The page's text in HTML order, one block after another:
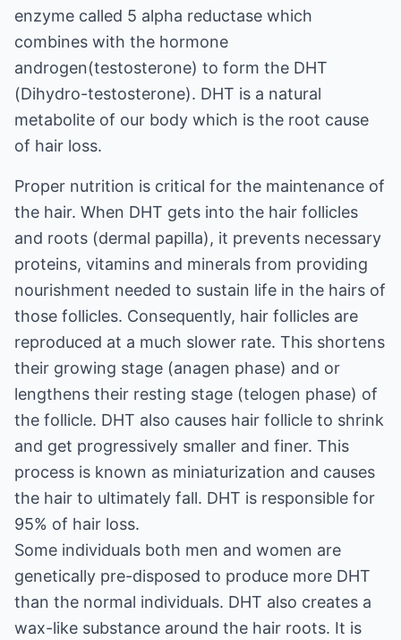
enzyme called 5 alpha reductase which
combines with the hormone
androgen(testosterone) to form the DHT
(Dihydro-testosterone). DHT is a natural
metabolite of our body which is the root cause
of hair loss.
Proper nutrition is critical for the maintenance of
the hair. When DHT gets into the hair follicles
and roots (dermal papilla), it prevents necessary
proteins, vitamins and minerals from providing
nourishment needed to sustain life in the hairs of
those follicles. Consequently, hair follicles are
reproduced at a much slower rate. This shortens
their growing stage (anagen phase) and or
lengthens their resting stage (telogen phase) of
the follicle. DHT also causes hair follicle to shrink
and get progressively smaller and finer. This
process is known as miniaturization and causes
the hair to ultimately fall. DHT is responsible for
95% of hair loss.
Some individuals both men and women are
genetically pre-disposed to produce more DHT
than the normal individuals. DHT also creates a
wax-like substance around the hair roots. It is